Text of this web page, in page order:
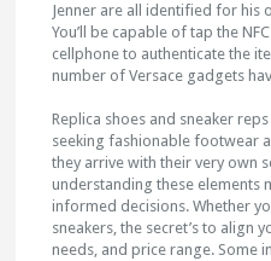
Jenner are all identified for his
You’ll be capable of tap the
cellphone to authenticate the
number of Versace gadgets
Replica shoes and sneaker
seeking fashionable footwear
they arrive with their very own
understanding these elements
informed decisions. Whether
sneakers, the secret’s to align
needs, and price range. Some